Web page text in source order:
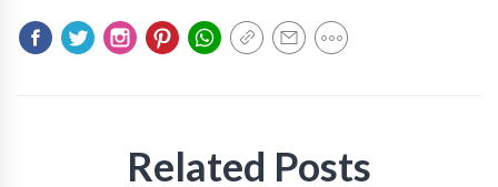
Related Posts